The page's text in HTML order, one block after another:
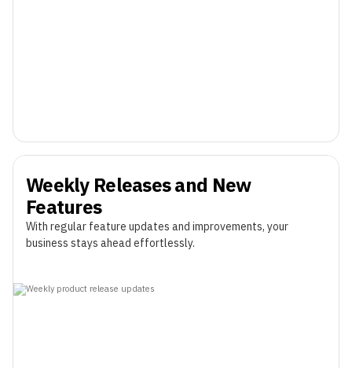
Weekly Releases and New
Features
With regular feature updates and improvements, your
business stays ahead effortlessly.